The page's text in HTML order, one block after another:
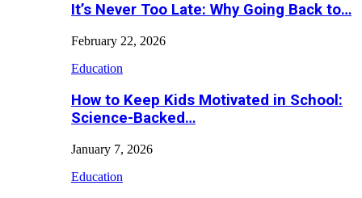
It’s Never Too Late: Why Going Back to…
February 22, 2026
Education
How to Keep Kids Motivated in School:
Science-Backed…
January 7, 2026
Education